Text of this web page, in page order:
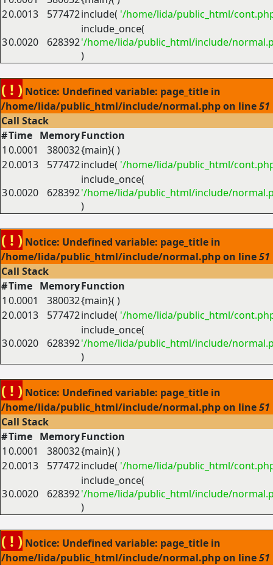
20.0013 577472include( '/home/lida/public_html/
30.0020 628392
include_once(
'/home/lida/public_html/include/
)
( ! ) Notice: Undefined variable: page_title in
/home/lida/public_html/include/normal.php on line51
Call Stack
#Time MemoryFunction
1 0.0001 380032{main}( )
20.0013 577472include( '/home/lida/public_html/
30.0020 628392
include_once(
'/home/lida/public_html/include/
)
( ! ) Notice: Undefined variable: page_title in
/home/lida/public_html/include/normal.php on line51
Call Stack
#Time MemoryFunction
1 0.0001 380032{main}( )
20.0013 577472include( '/home/lida/public_html/
30.0020 628392
include_once(
'/home/lida/public_html/include/
)
( ! ) Notice: Undefined variable: page_title in
/home/lida/public_html/include/normal.php on line51
Call Stack
#Time MemoryFunction
1 0.0001 380032{main}( )
20.0013 577472include( '/home/lida/public_html/
30.0020 628392
include_once(
'/home/lida/public_html/include/
)
( ! ) Notice: Undefined variable: page_title in
/home/lida/public_html/include/normal.php on line51